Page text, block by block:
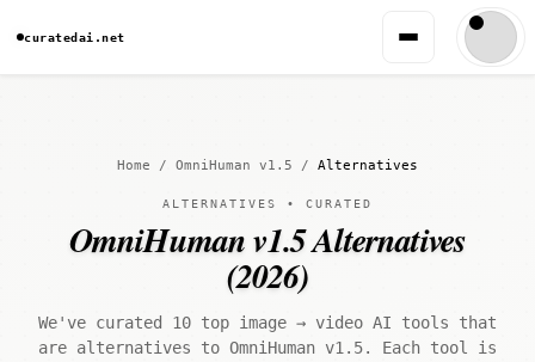
curatedai.net
Home / OmniHuman v1.5 / Alternatives
ALTERNATIVES • CURATED
OmniHuman v1.5 Alternatives
(2026)
We've curated 10 top image → video AI tools that
are alternatives to OmniHuman v1.5. Each tool is